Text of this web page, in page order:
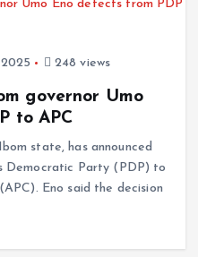
2025 248 views
governor Umo
to APC
state, has announced
Democratic Party (PDP) to
Eno said the decision